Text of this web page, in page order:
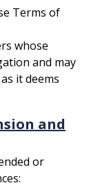
Terms of
whose
and may
it deems
and
or